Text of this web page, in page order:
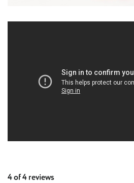
4 of 4 reviews